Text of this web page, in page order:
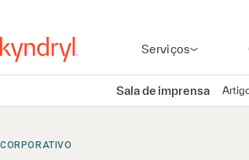
Serviços
Sala de imprensa
CORPORATIVO